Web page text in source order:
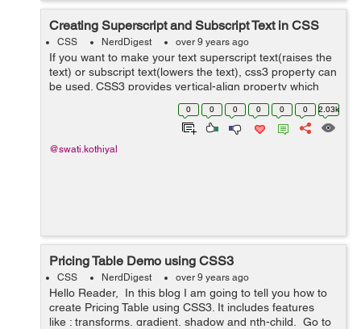
Creating Superscript and Subscript Text in CSS
CSS NerdDigest over 9 years ago
If you want to make your text superscript text(raises the
text) or subscript text(lowers the text), css3 property can
be used. CSS3 provides vertical-align property which
can be used to make superscript or subscript effects in
0 0 0 0 0 0 2.03k
@swati.kothiyal
Pricing Table Demo using CSS3
CSS NerdDigest over 9 years ago
Hello Reader, In this blog I am going to tell you how to
create Pricing Table using CSS3. It includes features
like : transforms, gradient, shadow and nth-child. Go to